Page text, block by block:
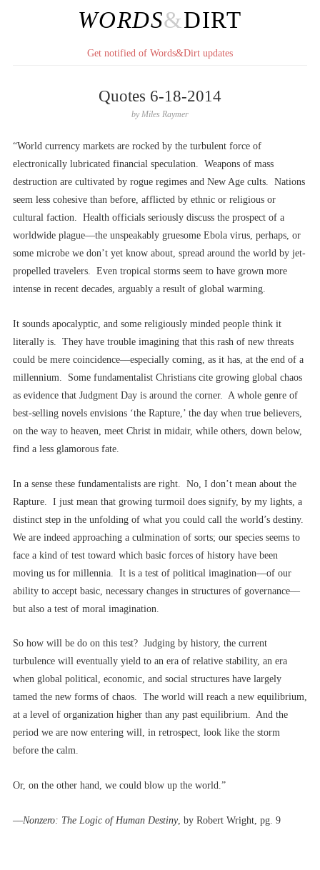
WORDS&DIRT
Get notified of Words&Dirt updates
Quotes 6-18-2014
byMiles Raymer
“World currency markets are rocked by the turbulent force of
electronically lubricated financial speculation. Weapons of mass
destruction are cultivated by rogue regimes and New Age cults. Nations
seem less cohesive than before, afflicted by ethnic or religious or
cultural faction. Health officials seriously discuss the prospect of a
worldwide plague––the unspeakably gruesome Ebola virus, perhaps, or
some microbe we don’t yet know about, spread around the world by jet-
propelled travelers. Even tropical storms seem to have grown more
intense in recent decades, arguably a result of global warming.
It sounds apocalyptic, and some religiously minded people think it
literally is. They have trouble imagining that this rash of new threats
could be mere coincidence––especially coming, as it has, at the end of a
millennium. Some fundamentalist Christians cite growing global chaos
as evidence that Judgment Day is around the corner. A whole genre of
best-selling novels envisions ‘the Rapture,’ the day when true believers,
on the way to heaven, meet Christ in midair, while others, down below,
find a less glamorous fate.
In a sense these fundamentalists are right. No, I don’t mean about the
Rapture. I just mean that growing turmoil does signify, by my lights, a
distinct step in the unfolding of what you could call the world’s destiny.
We are indeed approaching a culmination of sorts; our species seems to
face a kind of test toward which basic forces of history have been
moving us for millennia. It is a test of political imagination––of our
ability to accept basic, necessary changes in structures of governance––
but also a test of moral imagination.
So how will be do on this test? Judging by history, the current
turbulence will eventually yield to an era of relative stability, an era
when global political, economic, and social structures have largely
tamed the new forms of chaos. The world will reach a new equilibrium,
at a level of organization higher than any past equilibrium. And the
period we are now entering will, in retrospect, look like the storm
before the calm.
Or, on the other hand, we could blow up the world.”
––Nonzero: The Logic of Human Destiny, by Robert Wright, pg. 9